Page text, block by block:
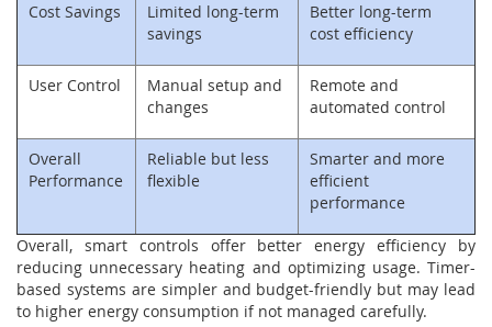
Cost Savings
Limited long-term
savings
Better long-term
cost efficiency
User Control
Manual setup and
changes
Remote and
automated control
Overall
Performance
Reliable but less
flexible
Smarter and more
efficient
performance
Overall, smart controls offer better energy efficiency by
reducing unnecessary heating and optimizing usage. Timer-
based systems are simpler and budget-friendly but may lead
to higher energy consumption if not managed carefully.